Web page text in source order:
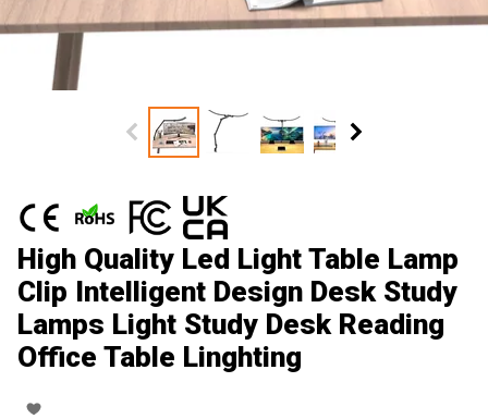
High Quality Led Light Table Lamp
Clip Intelligent Design Desk Study
Lamps Light Study Desk Reading
Office Table Linghting